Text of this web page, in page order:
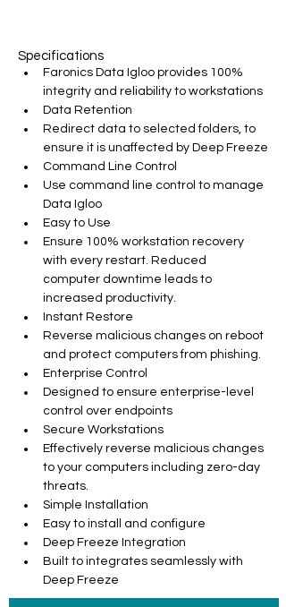
Specifications
Faronics Data Igloo provides 100%
integrity and reliability to workstations
Data Retention
Redirect data to selected folders, to
ensure it is unaffected by Deep Freeze
Command Line Control
Use command line control to manage
Data Igloo
Easy to Use
Ensure 100% workstation recovery
with every restart. Reduced
computer downtime leads to
increased productivity.
Instant Restore
Reverse malicious changes on reboot
and protect computers from phishing.
Enterprise Control
Designed to ensure enterprise-level
control over endpoints
Secure Workstations
Effectively reverse malicious changes
to your computers including zero-day
threats.
Simple Installation
Easy to install and configure
Deep Freeze Integration
Built to integrates seamlessly with
Deep Freeze